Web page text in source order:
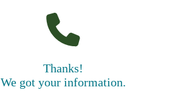
Thanks!
We got your information.